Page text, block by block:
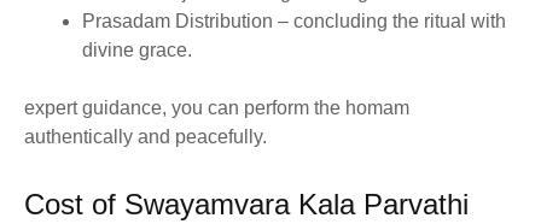
Prasadam Distribution – concluding the ritual with
divine grace.
expert guidance, you can perform the homam
authentically and peacefully.
Cost of Swayamvara Kala Parvathi